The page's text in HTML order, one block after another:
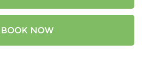
BOOK NOW